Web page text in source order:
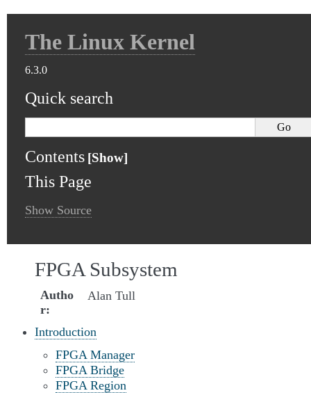
The Linux Kernel
6.3.0
Quick search
Contents
This Page
Show Source
FPGA Subsystem
Autho
r
Alan Tull
Introduction
FPGA Manager
FPGA Bridge
FPGA Region